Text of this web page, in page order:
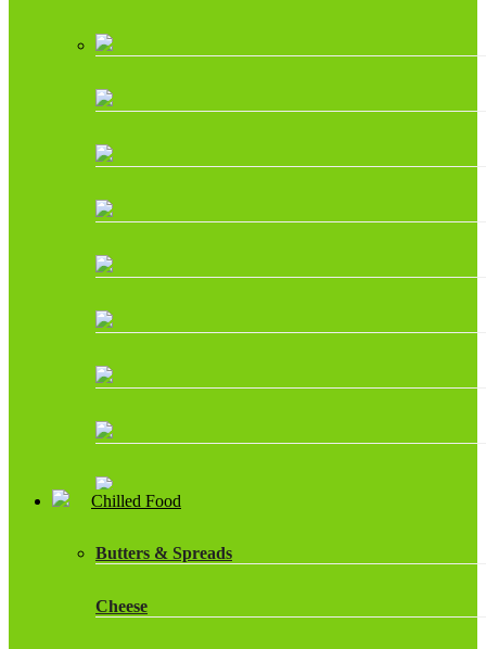
Chilled Food
Butters & Spreads
Cheese